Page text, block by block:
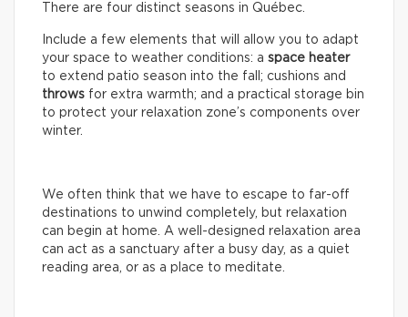
There are four distinct seasons in Québec.
Include a few elements that will allow you to adapt
your space to weather conditions: a space heater
to extend patio season into the fall; cushions and
throws for extra warmth; and a practical storage bin
to protect your relaxation zone’s components over
winter.
We often think that we have to escape to far-off
destinations to unwind completely, but relaxation
can begin at home. A well-designed relaxation area
can act as a sanctuary after a busy day, as a quiet
reading area, or as a place to meditate.